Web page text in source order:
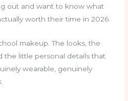
out and want to know what
worth their time in 2026.
makeup. The looks, the
the little personal details that
wearable, genuinely
.